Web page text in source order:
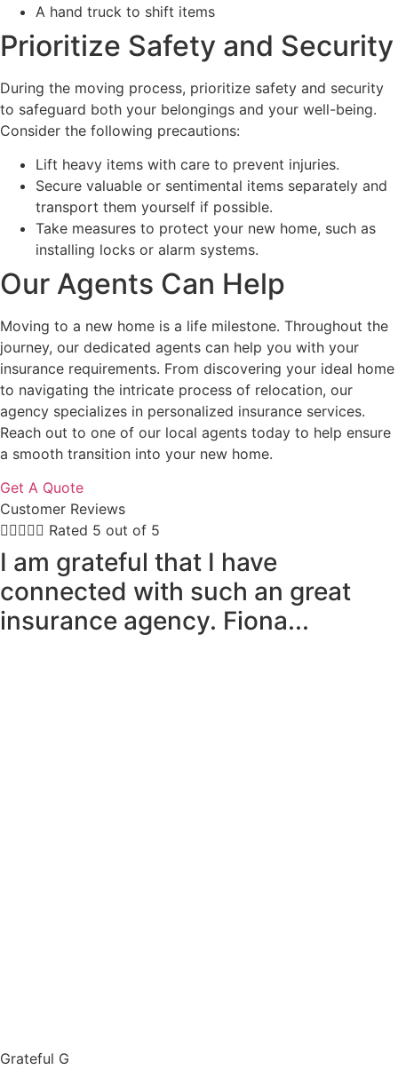
A hand truck to shift items
Prioritize Safety and Security
During the moving process, prioritize safety and security
to safeguard both your belongings and your well-being.
Consider the following precautions:
Lift heavy items with care to prevent injuries.
Secure valuable or sentimental items separately and
transport them yourself if possible.
Take measures to protect your new home, such as
installing locks or alarm systems.
Our Agents Can Help
Moving to a new home is a life milestone. Throughout the
journey, our dedicated agents can help you with your
insurance requirements. From discovering your ideal home
to navigating the intricate process of relocation, our
agency specializes in personalized insurance services.
Reach out to one of our local agents today to help ensure
a smooth transition into your new home.
Get A Quote
Customer Reviews
 Rated 5 out of 5
I am grateful that I have
connected with such an great
insurance agency. Fiona...
Grateful G